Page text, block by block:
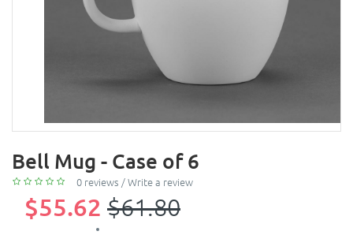
Bell Mug - Case of 6
0 reviews /Write a review
$55.62 $61.80